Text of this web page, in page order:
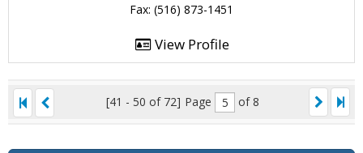
Fax: (516) 873-1451
View Profile
[41 - 50 of 72] Page of 8